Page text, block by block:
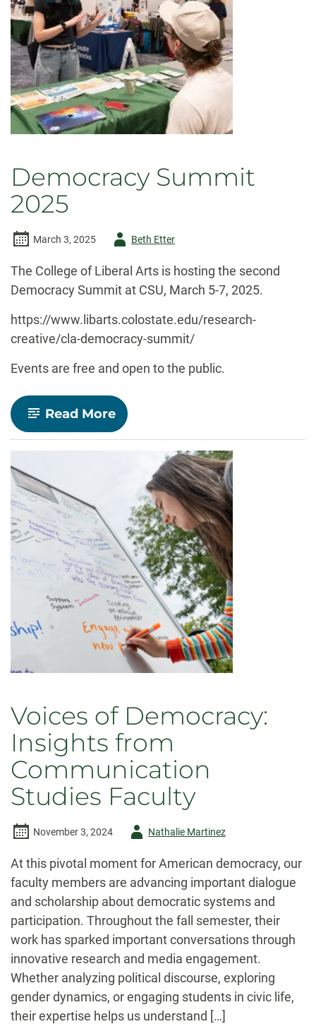
Democracy Summit
2025
March 3, 2025
AuthorBeth Etter
The College of Liberal Arts is hosting the second
Democracy Summit at CSU, March 5-7, 2025.
https://www.libarts.colostate.edu/research-
creative/cla-democracy-summit/
Events are free and open to the public.
Read More-
Democracy
Summit
Voices of Democracy:
Insights from
Communication
Studies Faculty
November 3, 2024
AuthorNathalie Martinez
At this pivotal moment for American democracy, our
faculty members are advancing important dialogue
and scholarship about democratic systems and
participation. Throughout the fall semester, their
work has sparked important conversations through
innovative research and media engagement.
Whether analyzing political discourse, exploring
gender dynamics, or engaging students in civic life,
their expertise helps us understand […]